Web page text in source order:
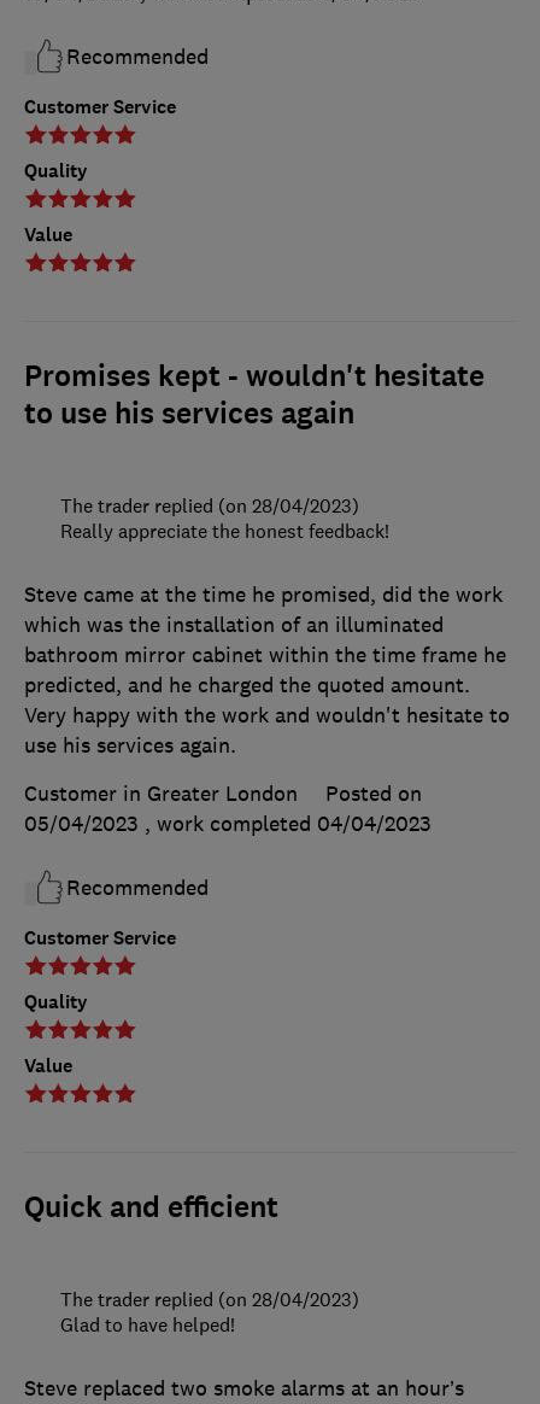
Customer Service
Quality
Value
Recommended
Promises kept - wouldn't hesitate
to use his services again
Customer Service
Quality
Value
Steve came at the time he promised, did the work
which was the installation of an illuminated
bathroom mirror cabinet within the time frame he
predicted, and he charged the quoted amount.
Very happy with the work and wouldn't hesitate to
use his services again.
Customer in Greater London
Posted on
05/04/2023 , work completed 04/04/2023
Recommended
The trader replied (on 28/04/2023)
Really appreciate the honest feedback!
Quick and efficient
Steve replaced two smoke alarms at an hour’s
The trader replied (on 28/04/2023)
Glad to have helped!